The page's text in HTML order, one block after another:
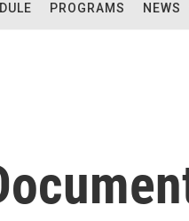
PROGRAMS NEWS